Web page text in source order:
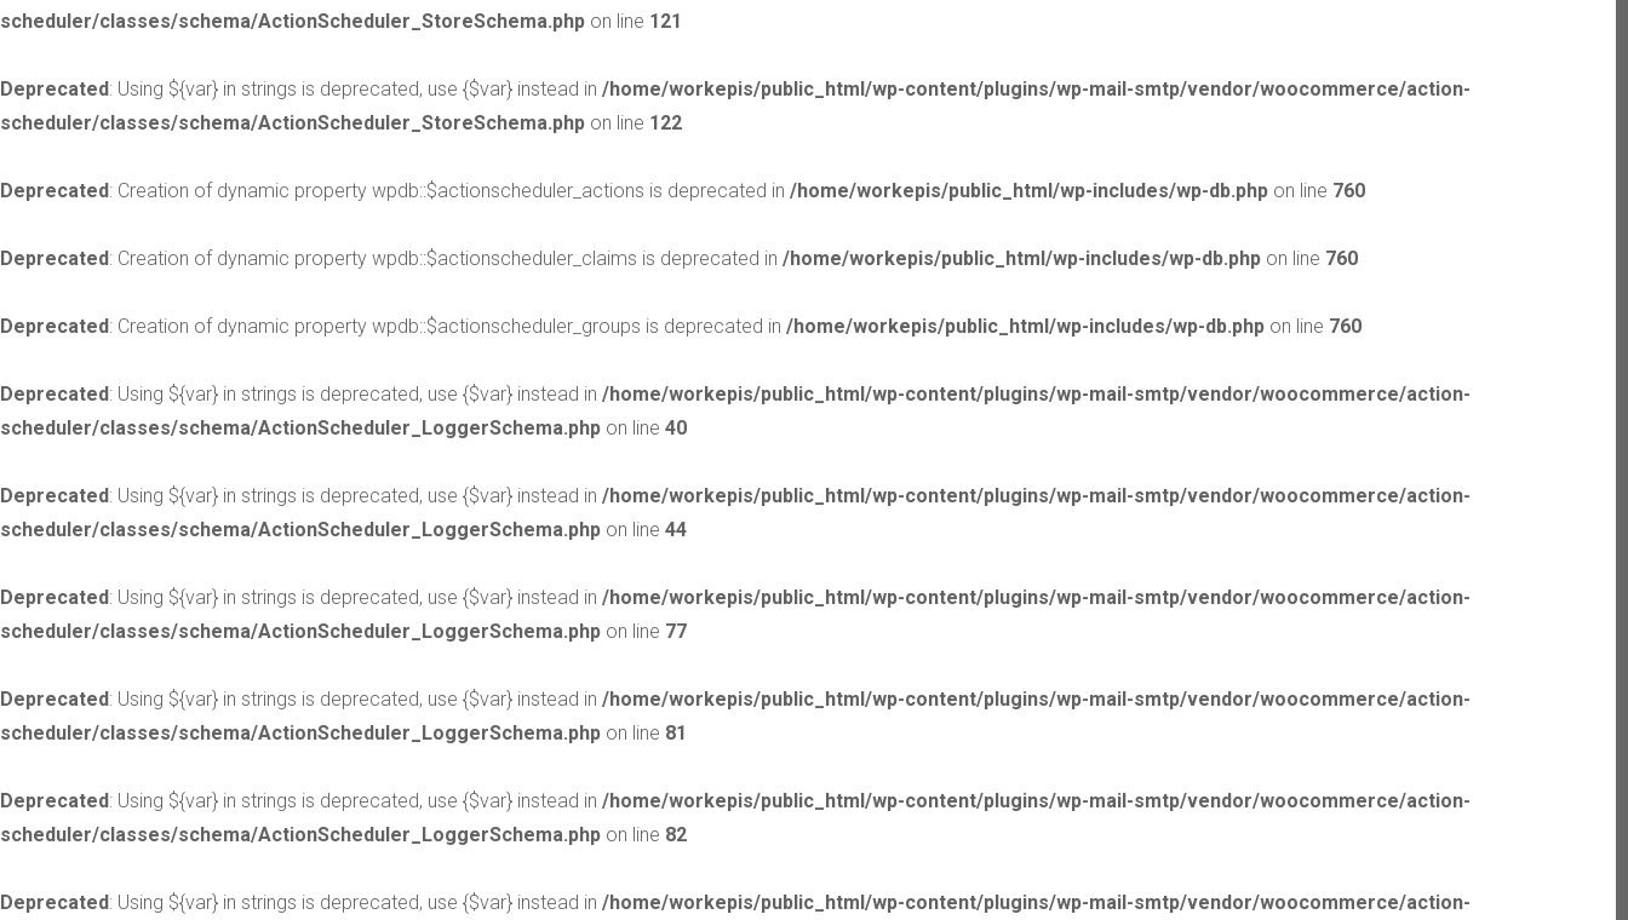
scheduler/classes/schema/ActionScheduler_StoreSchema.php on line 121
Deprecated: Using ${var} in strings is deprecated, use {$var} instead in /home/workepis/public_html/wp-content/plugins/wp-mail-smtp/vendor/woocommerce/action-
scheduler/classes/schema/ActionScheduler_StoreSchema.php on line 122
Deprecated: Creation of dynamic property wpdb::$actionscheduler_actions is deprecated in /home/workepis/public_html/wp-includes/wp-db.php on line 760
Deprecated: Creation of dynamic property wpdb::$actionscheduler_claims is deprecated in /home/workepis/public_html/wp-includes/wp-db.php on line 760
Deprecated: Creation of dynamic property wpdb::$actionscheduler_groups is deprecated in /home/workepis/public_html/wp-includes/wp-db.php on line 760
Deprecated: Using ${var} in strings is deprecated, use {$var} instead in /home/workepis/public_html/wp-content/plugins/wp-mail-smtp/vendor/woocommerce/action-
scheduler/classes/schema/ActionScheduler_LoggerSchema.php on line 40
Deprecated: Using ${var} in strings is deprecated, use {$var} instead in /home/workepis/public_html/wp-content/plugins/wp-mail-smtp/vendor/woocommerce/action-
scheduler/classes/schema/ActionScheduler_LoggerSchema.php on line 44
Deprecated: Using ${var} in strings is deprecated, use {$var} instead in /home/workepis/public_html/wp-content/plugins/wp-mail-smtp/vendor/woocommerce/action-
scheduler/classes/schema/ActionScheduler_LoggerSchema.php on line 77
Deprecated: Using ${var} in strings is deprecated, use {$var} instead in /home/workepis/public_html/wp-content/plugins/wp-mail-smtp/vendor/woocommerce/action-
scheduler/classes/schema/ActionScheduler_LoggerSchema.php on line 81
Deprecated: Using ${var} in strings is deprecated, use {$var} instead in /home/workepis/public_html/wp-content/plugins/wp-mail-smtp/vendor/woocommerce/action-
scheduler/classes/schema/ActionScheduler_LoggerSchema.php on line 82
Deprecated: Using ${var} in strings is deprecated, use {$var} instead in /home/workepis/public_html/wp-content/plugins/wp-mail-smtp/vendor/woocommerce/action-